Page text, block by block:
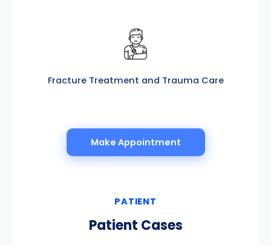
PATIENT
Patient Cases